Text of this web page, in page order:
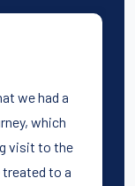
we had a
which
visit to the
treated to a